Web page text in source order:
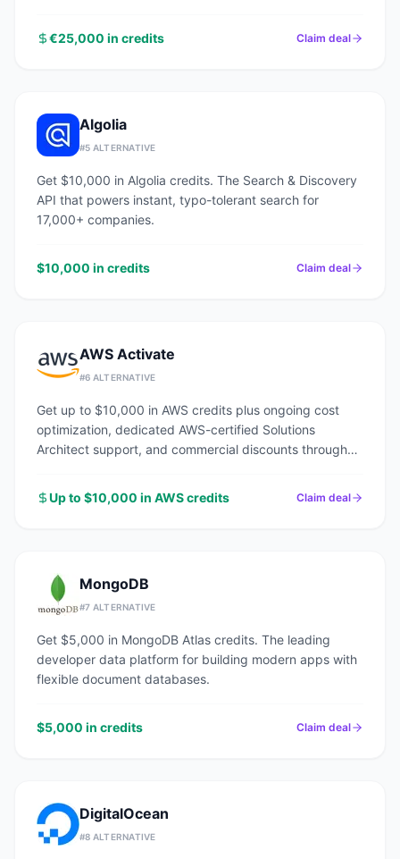
€25,000 in credits Claim deal
Algolia
#5 ALTERNATIVE
Get $10,000 in Algolia credits. The Search & Discovery
API that powers instant, typo-tolerant search for
17,000+ companies.
$10,000 in credits Claim deal
AWS Activate
#6 ALTERNATIVE
Get up to $10,000 in AWS credits plus ongoing cost
optimization, dedicated AWS-certified Solutions
Architect support, and commercial discounts through
Up to $10,000 in AWS credits
Claim deal
MongoDB
#7 ALTERNATIVE
Get $5,000 in MongoDB Atlas credits. The leading
developer data platform for building modern apps with
flexible document databases.
$5,000 in credits Claim deal
DigitalOcean
#8 ALTERNATIVE